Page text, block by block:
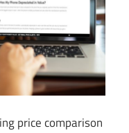
price comparison